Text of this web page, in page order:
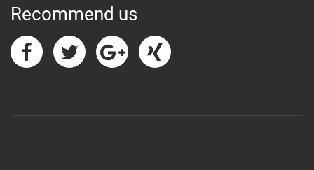
Recommend us